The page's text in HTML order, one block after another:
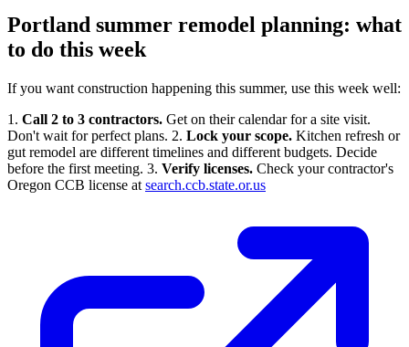
Portland summer remodel planning: what
to do this week
If you want construction happening this summer, use this week well:
1. Call 2 to 3 contractors. Get on their calendar for a site visit.
Don't wait for perfect plans. 2. Lock your scope. Kitchen refresh or
gut remodel are different timelines and different budgets. Decide
before the first meeting. 3. Verify licenses. Check your contractor's
Oregon CCB license at search.ccb.state.or.us